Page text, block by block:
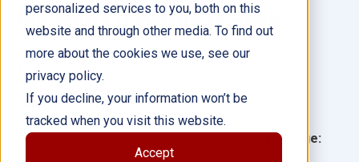
personalized services to you, both on this
website and through other media. To find out
more about the cookies we use, see our
privacy policy.
If you decline, your information won’t be
tracked when you visit this website.
Accept
My Short U Words 6-Pack
Grade: Language:
Author(s): Sharon Coan
Illustrator(s):